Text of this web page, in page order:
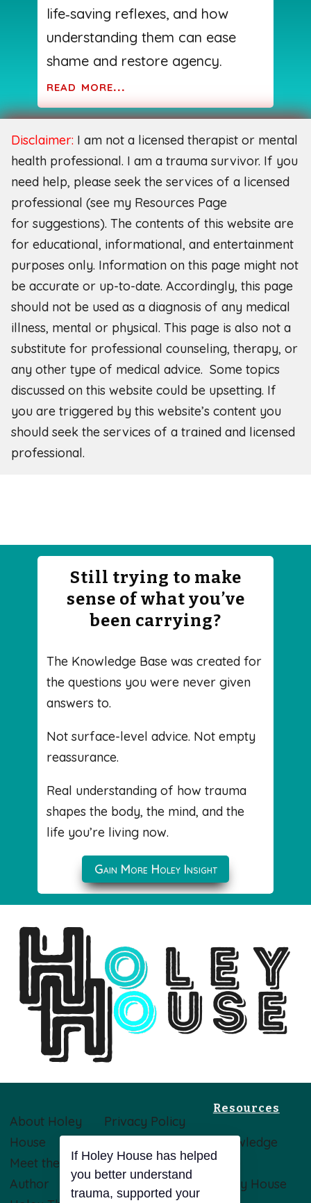
life‑saving reflexes, and how
understanding them can ease
shame and restore agency.
read more...
Disclaimer: I am not a licensed therapist or mental
health professional. I am a trauma survivor. If you
need help, please seek the services of a licensed
professional (see my Resources Page
for suggestions). The contents of this website are
for educational, informational, and entertainment
purposes only. Information on this page might not
be accurate or up-to-date. Accordingly, this page
should not be used as a diagnosis of any medical
illness, mental or physical. This page is also not a
substitute for professional counseling, therapy, or
any other type of medical advice. Some topics
discussed on this website could be upsetting. If
you are triggered by this website’s content you
should seek the services of a trained and licensed
professional.
Still trying to make
sense of what you’ve
been carrying?
The Knowledge Base was created for
the questions you were never given
answers to.
Not surface-level advice. Not empty
reassurance.
Real understanding of how trauma
shapes the body, the mind, and the
life you’re living now.
Gain More Holey Insight
About Holey
House
Meet the
Author
Privacy Policy
Conditions
Disclaimer
Resources
Knowledge
Base
Holey House
If Holey House has helped
you better understand
trauma, supported your